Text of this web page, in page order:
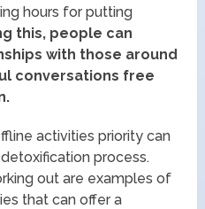
hours for putting
this, people can
with those around
conversations free
activities priority can
process.
out are examples of
that can offer a